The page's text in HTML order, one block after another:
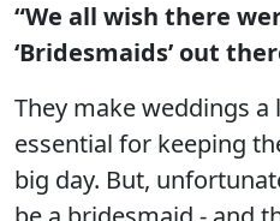
“We all wish there
‘Bridesmaids’ out
They make weddings
essential for keeping
big day. But,